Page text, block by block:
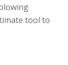
tool to